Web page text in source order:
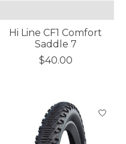
Hi Line CF1 Comfort
Saddle 7
$40.00